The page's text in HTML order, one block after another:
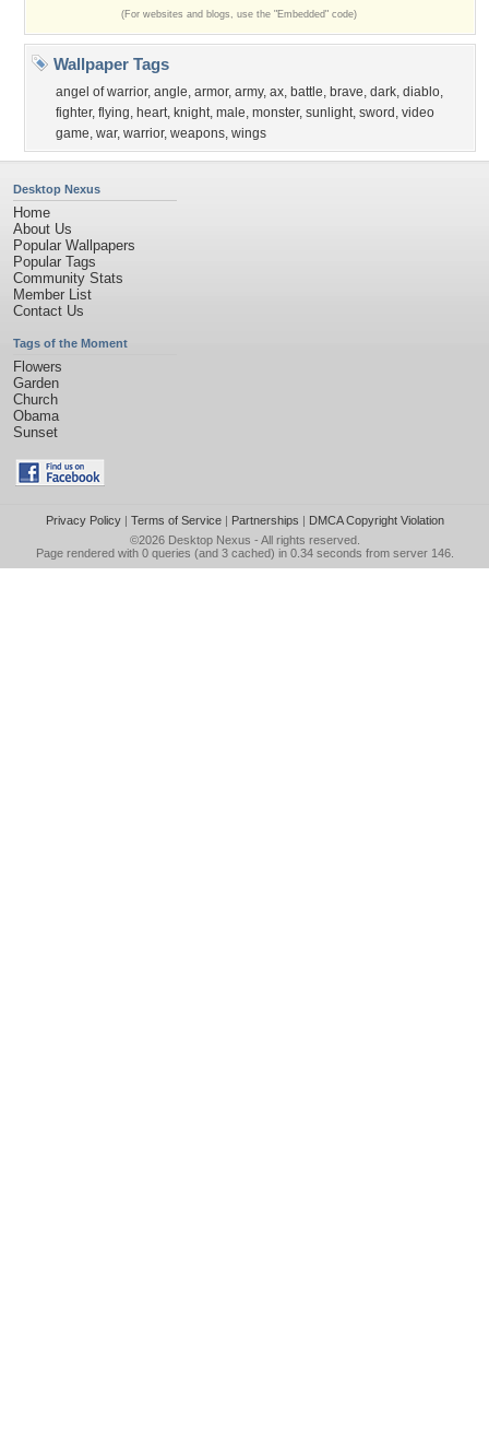
(For websites and blogs, use the "Embedded" code)
Wallpaper Tags
angel of warrior, angle, armor, army, ax, battle, brave, dark, diablo,
fighter, flying, heart, knight, male, monster, sunlight, sword , video
game, war, warrior, weapons, wings
Desktop Nexus
Home
About Us
Popular Wallpapers
Popular Tags
Community Stats
Member List
Contact Us
Tags of the Moment
Flowers
Garden
Church
Obama
Sunset
Privacy Policy| Terms of Service| Partnerships | DMCA Copyright Violation
©2026 Desktop Nexus - All rights reserved.
Page rendered with 0 queries (and 3 cached) in 0.34 seconds from server 146.